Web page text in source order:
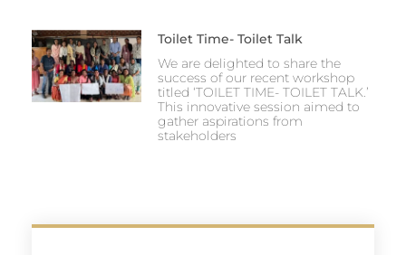
Toilet Time- Toilet Talk
We are delighted to share the
success of our recent workshop
titled ‘TOILET TIME- TOILET TALK.’
This innovative session aimed to
gather aspirations from
stakeholders